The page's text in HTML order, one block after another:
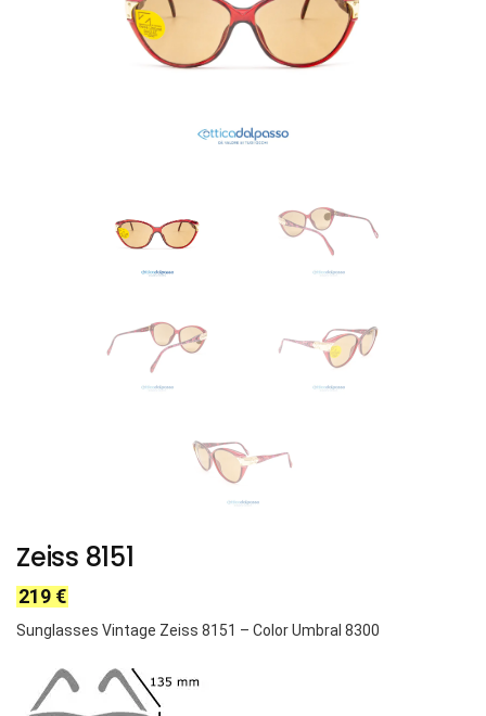
Zeiss 8151
219 €
Sunglasses Vintage Zeiss 8151 – Color Umbral 8300